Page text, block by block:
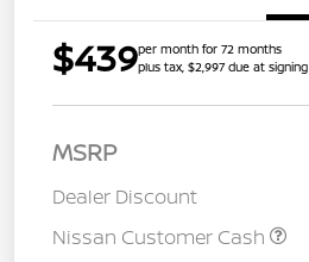
$439per month for 72 months
plus tax, $2,997 due at signing
MSRP
Dealer Discount
Nissan Customer Cash